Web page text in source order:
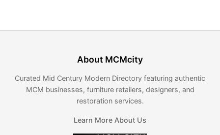
About MCMcity
Curated Mid Century Modern Directory featuring authentic
MCM businesses, furniture retailers, designers, and
restoration services.
Learn More About Us